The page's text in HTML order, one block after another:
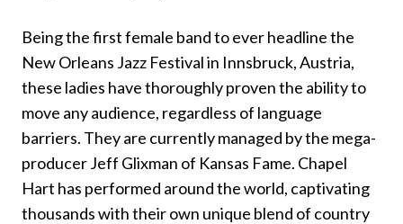
Being the first female band to ever headline the
New Orleans Jazz Festival in Innsbruck, Austria,
these ladies have thoroughly proven the ability to
move any audience, regardless of language
barriers. They are currently managed by the mega-
producer Jeff Glixman of Kansas Fame. Chapel
Hart has performed around the world, captivating
thousands with their own unique blend of country